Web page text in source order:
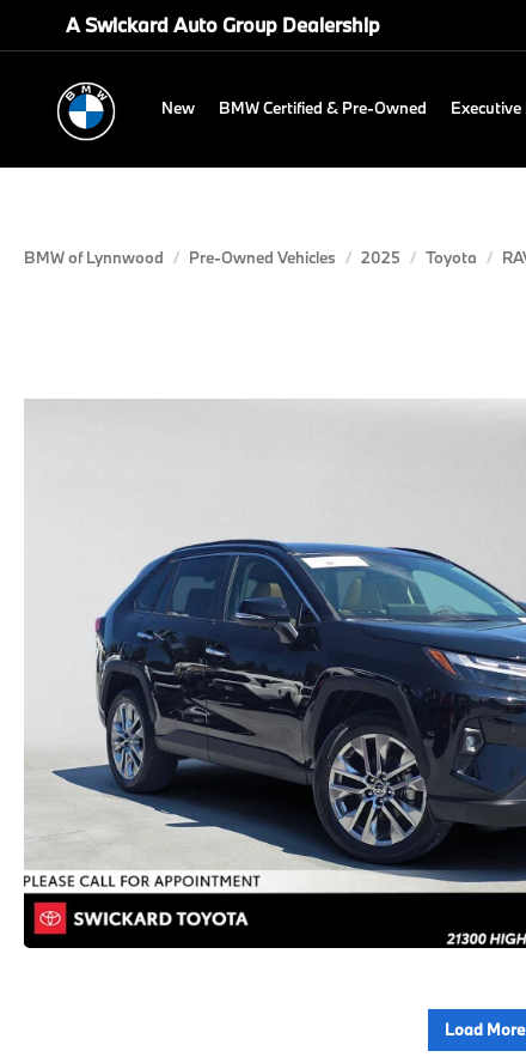
A Swickard Auto Group Dealership
New BMW Certified & Pre-Owned
BMW of Lynnwood Pre-Owned Vehicles 2025 Toyota
Load